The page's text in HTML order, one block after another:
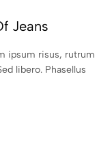
Jeans
ipsum risus, rutrum
libero. Phasellus